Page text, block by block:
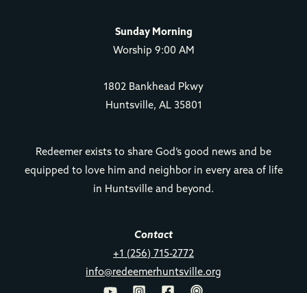
Sunday Morning
Worship 9:00 AM
1802 Bankhead Pkwy
Huntsville, AL 35801
Redeemer exists to share God’s good news and be
equipped to love him and neighbor in every area of life
in Huntsville and beyond.
Contact
+1 (256) 715-2772
info@redeemerhuntsville.org